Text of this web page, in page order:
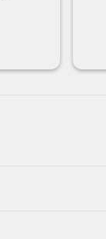
cmp-view-
cmp-view-
ONT–VER: cmp-
ONT–VER: